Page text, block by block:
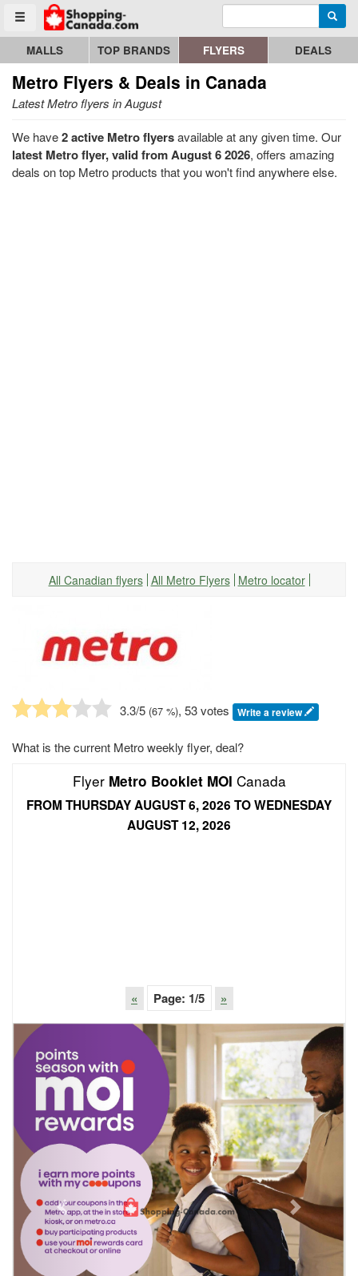
Toggle menu
Go to homepage - click to logo image Enter search query
MALLS TOP BRANDS FLYERS DEALS
Metro Flyers & Deals in Canada
Latest Metro flyers in August
We have2 active Metro flyersavailable at any given time. Our
latest Metro flyer, valid from August 6 2026, offers amazing
deals on top Metro products that you won't find anywhere else.
All Canadian flyers All Metro Flyers Metro locator
3.3/5 (67 %), 53 votes Write a review
What is the current Metro weekly flyer, deal?
Flyer Metro Booklet MOI Canada
FROM THURSDAY AUGUST 6, 2026 TO WEDNESDAY
AUGUST 12, 2026
« Page: 1/5 »
Previous Next